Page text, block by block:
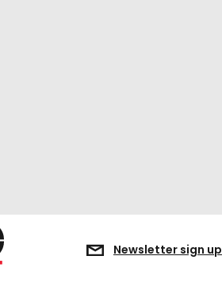
Newsletter sign up